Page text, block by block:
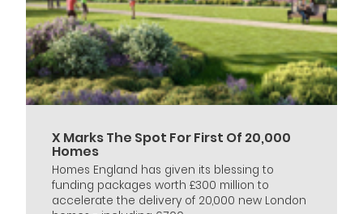
X Marks The Spot For First Of 20,000
Homes
Homes England has given its blessing to
funding packages worth £300 million to
accelerate the delivery of 20,000 new London